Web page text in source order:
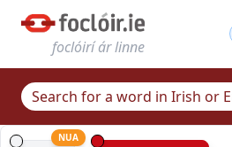
foclóirí ár linne
NUA